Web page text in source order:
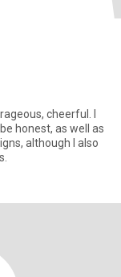
cheerful. I
honest, as well as
although I also